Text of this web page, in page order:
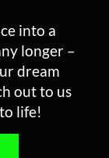
into a
longer –
dream
out to us
life!